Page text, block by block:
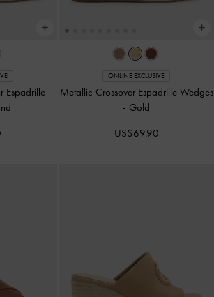
Espadrille
ONLINE EXCLUSIVE
Metallic Crossover Espadrille Wedges
- Gold
US$69.90